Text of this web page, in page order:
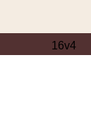
16v4